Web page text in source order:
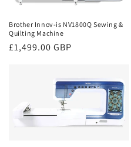
Brother Innov-is NV1800Q Sewing &
Quilting Machine
Regular
£1,499.00 GBP